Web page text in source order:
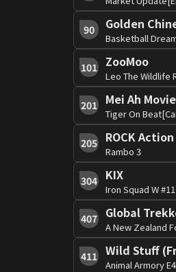
90 Golden
Basketball
101 ZooMoo
Leo The Wildlife
201 Mei Ah
Tiger On
205 ROCK Action
Rambo 3
304 KIX
Iron Squad W #11
407 Global
411 Wild Stuff
Animal Armory E4